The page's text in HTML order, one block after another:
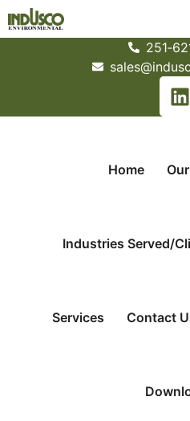
Home
Industries Served/
Services Contact